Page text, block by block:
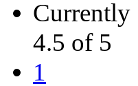
Currently
4.5 of 5
1